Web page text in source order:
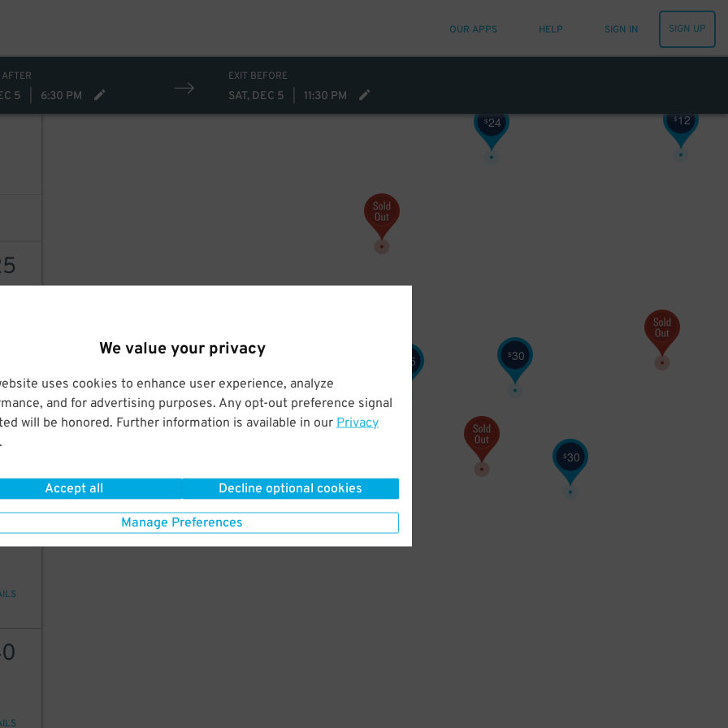
We value your privacy
uses cookies to enhance user experience, analyze
and for advertising purposes. Any opt-out preference signal
will be honored. Further information is available in our Privacy
.
Accept all Decline optional cookies
Manage Preferences
OUR APPS HELP SIGN IN SIGN UP
5 6:30 PM
EXIT BEFORE
SAT, DEC 5 11:30 PM
$30
$9
$ 15
$40
25 $30
$24 $12